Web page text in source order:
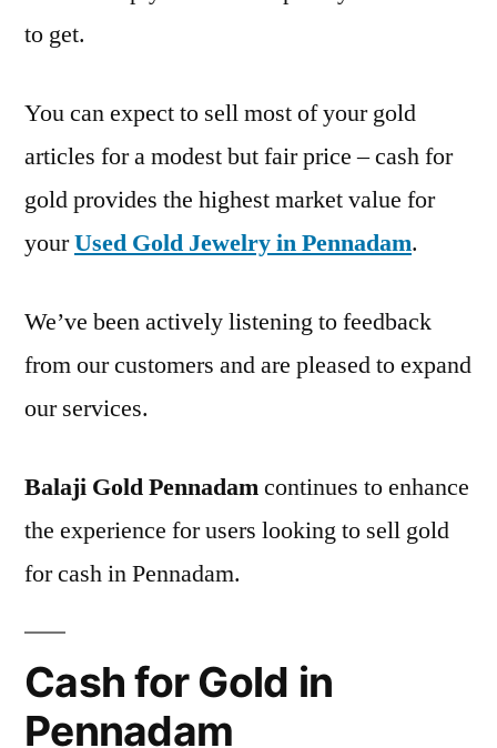
to get.
You can expect to sell most of your gold
articles for a modest but fair price – cash for
gold provides the highest market value for
yourUsed Gold Jewelry in Pennadam.
We’ve been actively listening to feedback
from our customers and are pleased to expand
our services.
Balaji Gold Pennadamcontinues to enhance
the experience for users looking to sell gold
for cash in Pennadam.
Cash for Gold in
Pennadam